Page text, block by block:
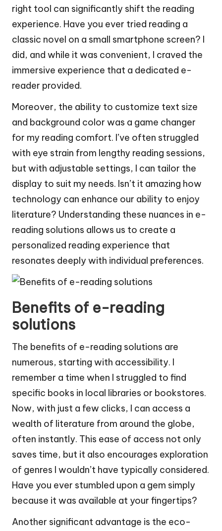
right tool can significantly shift the reading
experience. Have you ever tried reading a
classic novel on a small smartphone screen? I
did, and while it was convenient, I craved the
immersive experience that a dedicated e-
reader provided.
Moreover, the ability to customize text size
and background color was a game changer
for my reading comfort. I’ve often struggled
with eye strain from lengthy reading sessions,
but with adjustable settings, I can tailor the
display to suit my needs. Isn’t it amazing how
technology can enhance our ability to enjoy
literature? Understanding these nuances in e-
reading solutions allows us to create a
personalized reading experience that
resonates deeply with individual preferences.
Benefits of e-reading
solutions
The benefits of e-reading solutions are
numerous, starting with accessibility. I
remember a time when I struggled to find
specific books in local libraries or bookstores.
Now, with just a few clicks, I can access a
wealth of literature from around the globe,
often instantly. This ease of access not only
saves time, but it also encourages exploration
of genres I wouldn’t have typically considered.
Have you ever stumbled upon a gem simply
because it was available at your fingertips?
Another significant advantage is the eco-